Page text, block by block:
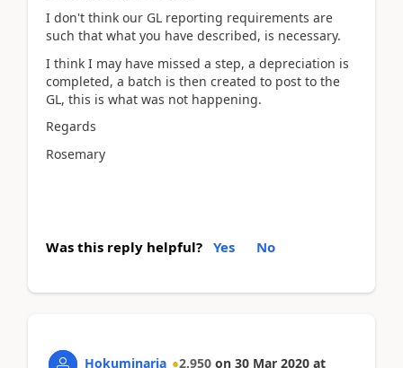
I don't think our GL reporting requirements are
such that what you have described, is necessary.
I think I may have missed a step, a depreciation is
completed, a batch is then created to post to the
GL, this is what was not happening.
Regards
Rosemary
Was this reply helpful? Yes No
Hokuminaria 2,950 on 30 Mar 2020 at